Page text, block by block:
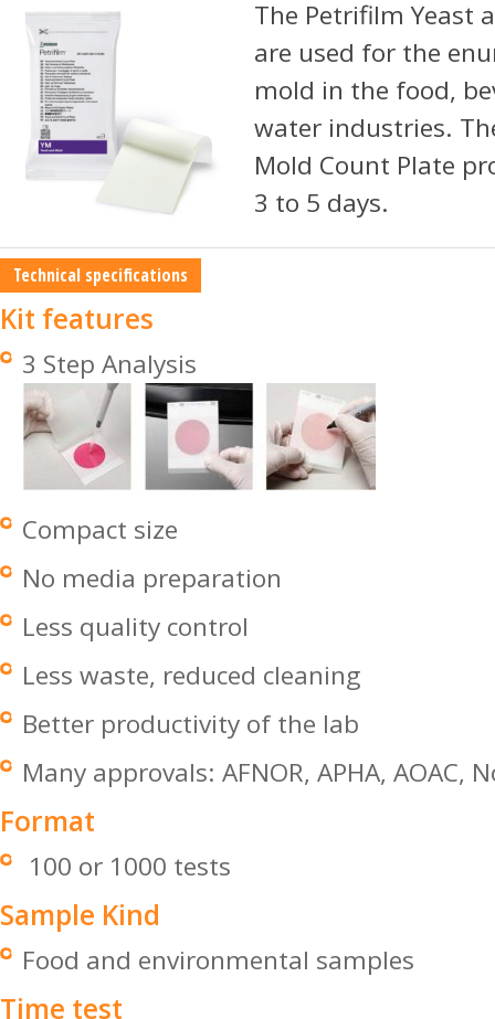
The Petrifilm Yeast
are used for the
mold in the food,
water industries.
Mold Count Plate
3 to 5 days.
Technical specifications
Kit features
3 Step Analysis
Compact size
No media preparation
Less quality control
Less waste, reduced cleaning
Better productivity of the lab
Many approvals: AFNOR, APHA, AOAC,
Format
100 or 1000 tests
Sample Kind
Food and environmental samples
Time test